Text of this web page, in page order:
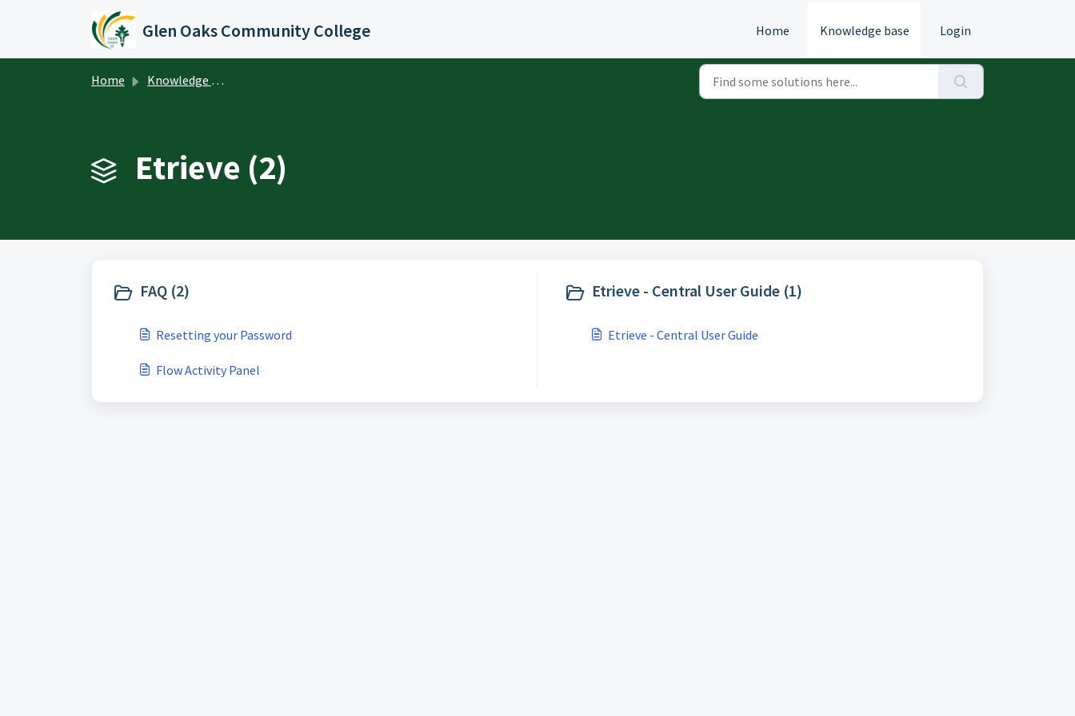
Skip to main content
Glen Oaks Community College Home Knowledge base Login
Home Knowledge base
Etrieve (2)
FAQ (2)
Resetting your Password
Flow Activity Panel
Etrieve - Central User Guide (1)
Etrieve - Central User Guide